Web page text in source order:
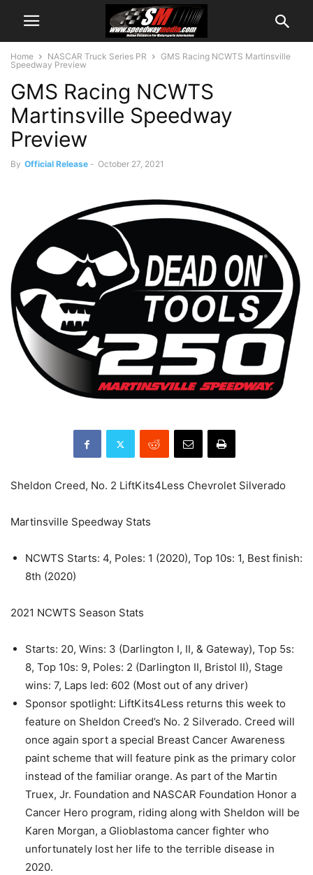
Home NASCAR Truck Series PR
GMS Racing NCWTS Martinsville
Speedway Preview
GMS Racing NCWTS
Martinsville Speedway
Preview
By Official Release - October 27, 2021
Sheldon Creed, No. 2 LiftKits4Less Chevrolet Silverado
Martinsville Speedway Stats
NCWTS Starts: 4, Poles: 1 (2020), Top 10s: 1, Best finish:
8th (2020)
2021 NCWTS Season Stats
Starts: 20, Wins: 3 (Darlington I, II, & Gateway), Top 5s:
8, Top 10s: 9, Poles: 2 (Darlington II, Bristol II), Stage
wins: 7, Laps led: 602 (Most out of any driver)
Sponsor spotlight: LiftKits4Less returns this week to
feature on Sheldon Creed’s No. 2 Silverado. Creed will
once again sport a special Breast Cancer Awareness
paint scheme that will feature pink as the primary color
instead of the familiar orange. As part of the Martin
Truex, Jr. Foundation and NASCAR Foundation Honor a
Cancer Hero program, riding along with Sheldon will be
Karen Morgan, a Glioblastoma cancer fighter who
unfortunately lost her life to the terrible disease in
2020.